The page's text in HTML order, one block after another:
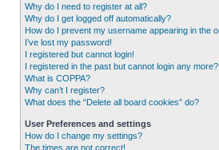
Why do I need to register at all?
Why do I get logged off automatically?
How do I prevent my username appearing in the
I’ve lost my password!
I registered but cannot login!
I registered in the past but cannot login any more?!
What is COPPA?
Why can’t I register?
What does the “Delete all board cookies” do?
User Preferences and settings
How do I change my settings?
The times are not correct!